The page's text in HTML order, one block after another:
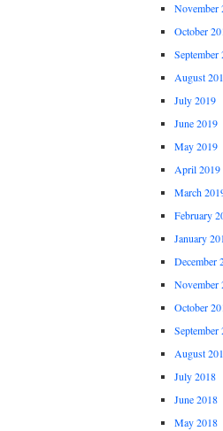
November
October
September
August
July 2019
June 2019
May 2019
April 2019
March
February
January
December
November
October
September
August
July 2018
June 2018
May 2018